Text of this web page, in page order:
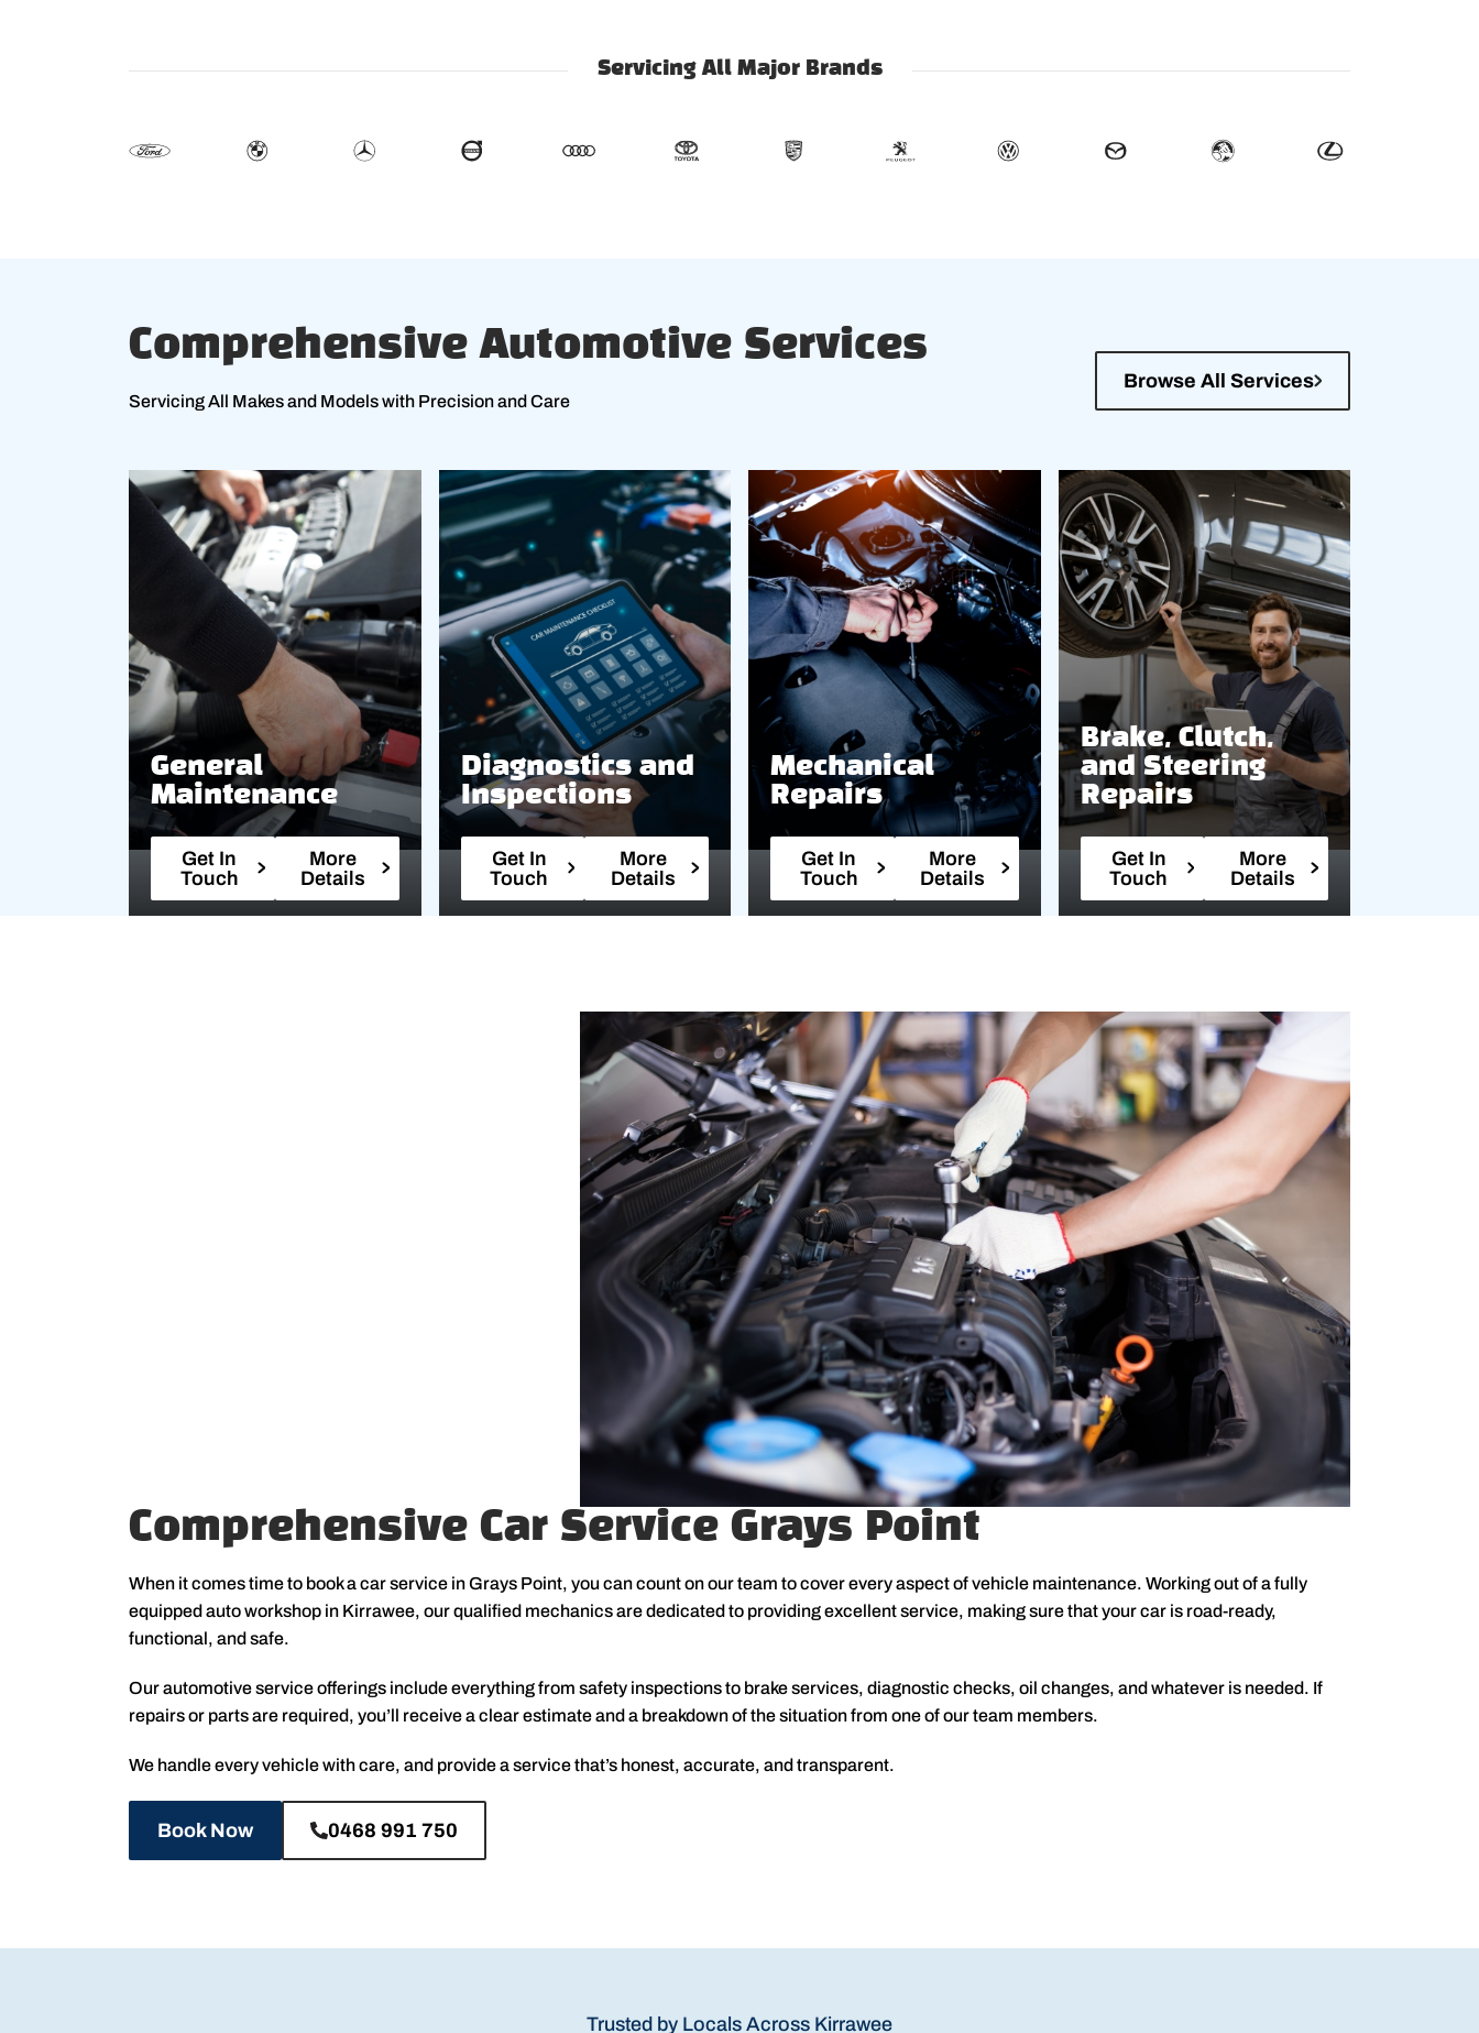
Servicing All Major Brands
Comprehensive Automotive Services
Servicing All Makes and Models with Precision and Care
Browse All Services
General
Maintenance
Get In
Touch
More
Details
Diagnostics and
Inspections
Get In
Touch
More
Details
Mechanical
Repairs
Get In
Touch
More
Details
Brake, Clutch,
and Steering
Repairs
Get In
Touch
More
Details
Comprehensive Car Service Grays Point
When it comes time to book a car service in Grays Point, you can count on our team to cover every aspect of vehicle maintenance. Working out of a fully
equipped auto workshop in Kirrawee, our qualified mechanics are dedicated to providing excellent service, making sure that your car is road-ready,
functional, and safe.
Our automotive service offerings include everything from safety inspections to brake services, diagnostic checks, oil changes, and whatever is needed. If
repairs or parts are required, you’ll receive a clear estimate and a breakdown of the situation from one of our team members.
We handle every vehicle with care, and provide a service that’s honest, accurate, and transparent.
Book Now 0468 991 750
Trusted by Locals Across Kirrawee